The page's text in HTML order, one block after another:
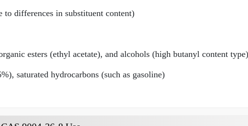
differences in substituent content)
esters (ethyl acetate), and alcohols (high butanyl content
saturated hydrocarbons (such as gasoline)